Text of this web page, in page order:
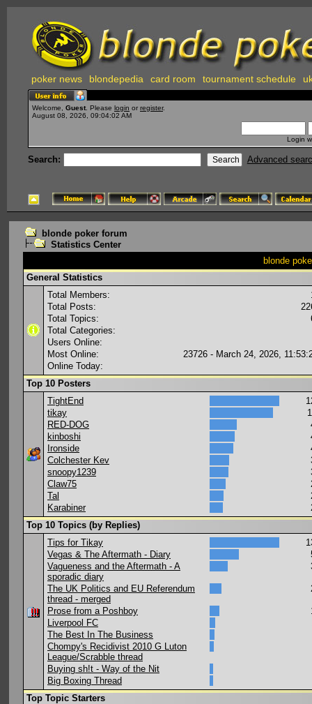
poker news blondepedia card room tournament schedule
Welcome, Guest . Please login or register.
August 08, 2026, 09:04:02 AM
Login
Search: Advanced
blonde poker forum
Statistics Center
blonde
General Statistics
Total Members:
Total Posts:
Total Topics:
Total Categories:
Users Online:
Most Online:
23726 - March 24, 2026,
Online Today:
Top 10 Posters
TightEnd
tikay
RED-DOG
kinboshi
Ironside
Colchester Kev
snoopy1239
Claw75
Tal
Karabiner
Top 10 Topics (by Replies)
Tips for Tikay
Vegas & The Aftermath - Diary
Vagueness and the Aftermath - A
sporadic diary
The UK Politics and EU Referendum
thread - merged
Prose from a Poshboy
Liverpool FC
The Best In The Business
Chompy's Recidivist 2010 G Luton
League/Scrabble thread
Buying sh!t - Way of the Nit
Big Boxing Thread
Top Topic Starters